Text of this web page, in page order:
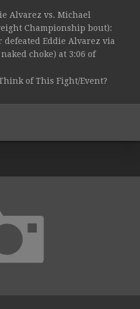
Alvarez vs. Michael
Championship bout):
Eddie Alvarez via
choke) at 3:06 of
of This Fight/Event?